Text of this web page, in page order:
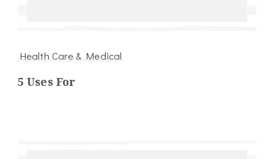
Health Care & Medical
5 Uses For